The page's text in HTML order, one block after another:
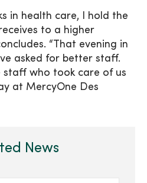
in health care, I hold the
to a higher
“That evening in
asked for better staff.
staff who took care of us
at MercyOne Des
News